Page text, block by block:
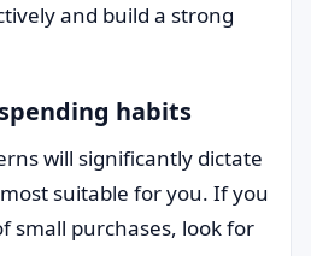
and build a strong
habits
will significantly dictate
suitable for you. If you
small purchases, look for